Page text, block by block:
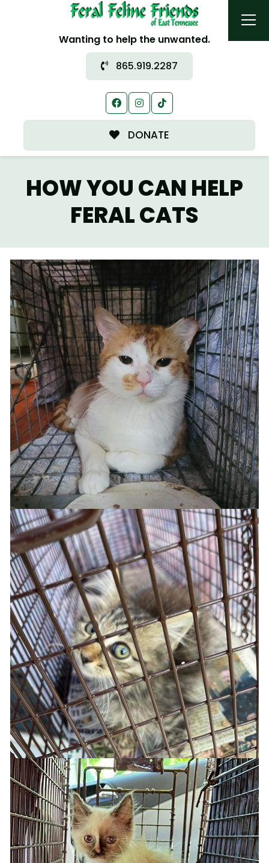
Wanting to help the unwanted.
865.919.2287
DONATE
HOW YOU CAN HELP
FERAL CATS